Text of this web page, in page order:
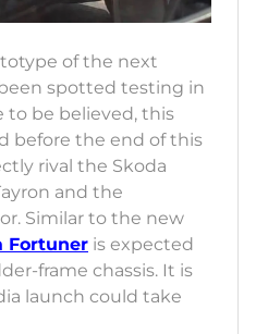
of the next
spotted testing in
to be believed, this
before the end of this
rival the Skoda
and the
Similar to the new
Fortuner is expected
frame chassis. It is
launch could take